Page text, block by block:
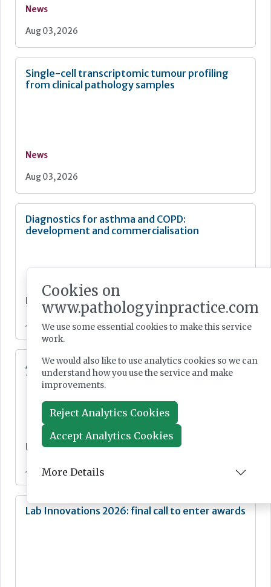
News
Aug 03, 2026
Single-cell transcriptomic tumour profiling
from clinical pathology samples
News
Aug 03, 2026
Diagnostics for asthma and COPD:
development and commercialisation
Jul 28, 2026
Additional resources now available for the
fight against mpox
News
Jul 28, 2026
Lab Innovations 2026: final call to enter awards
Cookies on
www.pathologyinpractice.com
We use some essential cookies to make this service
work.
We would also like to use analytics cookies so we can
understand how you use the service and make
improvements.
Reject Analytics Cookies
Accept Analytics Cookies
More Details